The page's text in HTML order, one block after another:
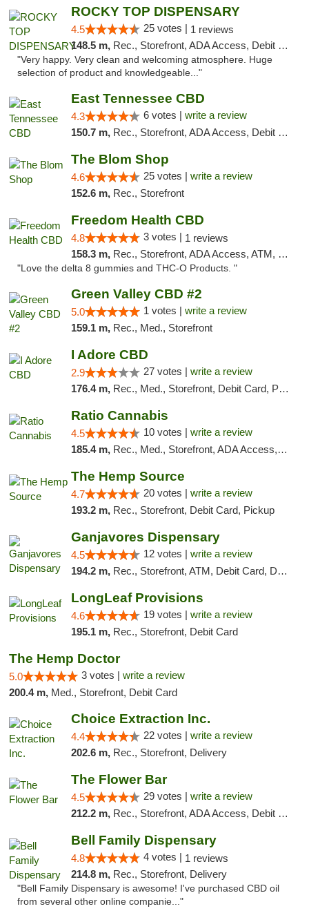
ROCKY TOP DISPENSARY
4.5 25 votes | 1 reviews
148.5 m, Rec., Storefront, ADA Access, Debit Card
"Very happy. Very clean and welcoming atmosphere. Huge
selection of product and knowledgeable..."
East Tennessee CBD
4.3 6 votes | write a review
150.7 m, Rec., Storefront, ADA Access, Debit Card
The Blom Shop
4.6 25 votes | write a review
152.6 m, Rec., Storefront
Freedom Health CBD
4.8 3 votes | 1 reviews
158.3 m, Rec., Storefront, ADA Access, ATM, Debit Card, Delivery, Pickup
"Love the delta 8 gummies and THC-O Products. "
Green Valley CBD #2
5.0 1 votes | write a review
159.1 m, Rec., Med., Storefront
I Adore CBD
2.9 27 votes | write a review
176.4 m, Rec., Med., Storefront, Debit Card, Pickup
Ratio Cannabis
4.5 10 votes | write a review
185.4 m, Rec., Med., Storefront, ADA Access, ATM, Debit Card, Pickup
The Hemp Source
4.7 20 votes | write a review
193.2 m, Rec., Storefront, Debit Card, Pickup
Ganjavores Dispensary
4.5 12 votes | write a review
194.2 m, Rec., Storefront, ATM, Debit Card, Delivery, Pickup
LongLeaf Provisions
4.6 19 votes | write a review
195.1 m, Rec., Storefront, Debit Card
The Hemp Doctor
5.0 3 votes | write a review
200.4 m, Med., Storefront, Debit Card
Choice Extraction Inc.
4.4 22 votes | write a review
202.6 m, Rec., Storefront, Delivery
The Flower Bar
4.5 29 votes | write a review
212.2 m, Rec., Storefront, ADA Access, Debit Card, Delivery, Pickup
Bell Family Dispensary
4.8 4 votes | 1 reviews
214.8 m, Rec., Storefront, Delivery
"Bell Family Dispensary is awesome! I've purchased CBD oil
from several other online companie..."